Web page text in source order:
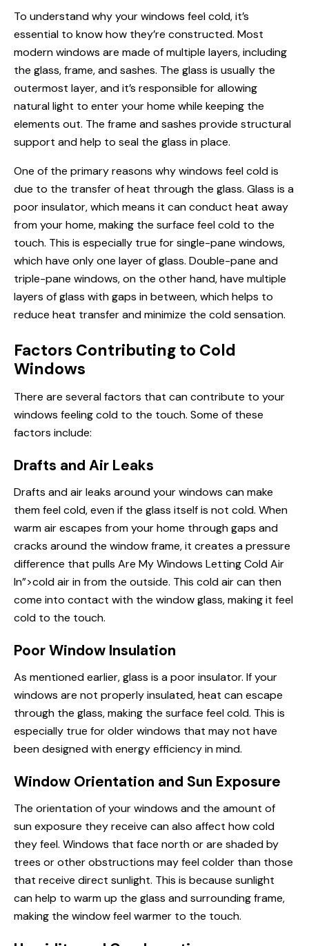
To understand why your windows feel cold, it’s
essential to know how they’re constructed. Most
modern windows are made of multiple layers, including
the glass, frame, and sashes. The glass is usually the
outermost layer, and it’s responsible for allowing
natural light to enter your home while keeping the
elements out. The frame and sashes provide structural
support and help to seal the glass in place.
One of the primary reasons why windows feel cold is
due to the transfer of heat through the glass. Glass is a
poor insulator, which means it can conduct heat away
from your home, making the surface feel cold to the
touch. This is especially true for single-pane windows,
which have only one layer of glass. Double-pane and
triple-pane windows, on the other hand, have multiple
layers of glass with gaps in between, which helps to
reduce heat transfer and minimize the cold sensation.
Factors Contributing to Cold
Windows
There are several factors that can contribute to your
windows feeling cold to the touch. Some of these
factors include:
Drafts and Air Leaks
Drafts and air leaks around your windows can make
them feel cold, even if the glass itself is not cold. When
warm air escapes from your home through gaps and
cracks around the window frame, it creates a pressure
difference that pulls Are My Windows Letting Cold Air
In”>cold air in from the outside. This cold air can then
come into contact with the window glass, making it feel
cold to the touch.
Poor Window Insulation
As mentioned earlier, glass is a poor insulator. If your
windows are not properly insulated, heat can escape
through the glass, making the surface feel cold. This is
especially true for older windows that may not have
been designed with energy efficiency in mind.
Window Orientation and Sun Exposure
The orientation of your windows and the amount of
sun exposure they receive can also affect how cold
they feel. Windows that face north or are shaded by
trees or other obstructions may feel colder than those
that receive direct sunlight. This is because sunlight
can help to warm up the glass and surrounding frame,
making the window feel warmer to the touch.